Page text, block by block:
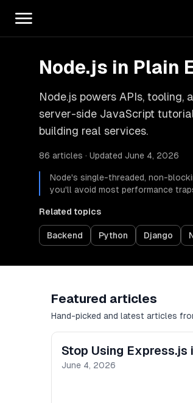
Node.js in Plain
Node.js powers APIs,
server-side JavaScript
building real services.
86 articles · Updated June 4, 2026
Node's single-threaded, non-
you'll avoid most performance
Related topics
Backend Python Django
Featured articles
Hand-picked and latest articles
Stop Using
June 4, 2026